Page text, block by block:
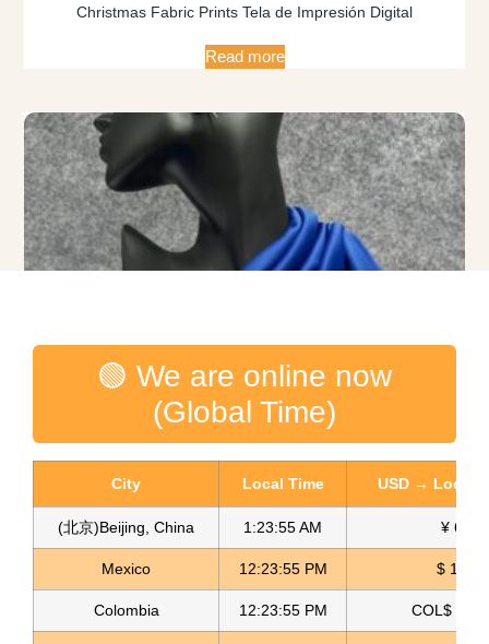
Christmas Fabric Prints Tela de Impresión Digital
Read more
Golden Velvet Fabric
Read more
🟢 We are online now
(Global Time)
City Local Time USD → Local
(北京)Beijing, China 1:23:56 AM ¥ 6.76
Mexico 12:23:56 PM $ 17.23
Colombia 12:23:56 PM COL$